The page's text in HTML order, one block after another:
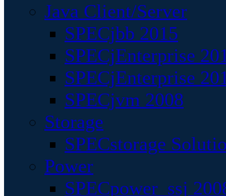
Java Client/Server
SPECjbb 2015
SPECjEnterprise
SPECjEnterprise
SPECjvm 2008
Storage
SPECstorage
Power
SPECpower_ssj